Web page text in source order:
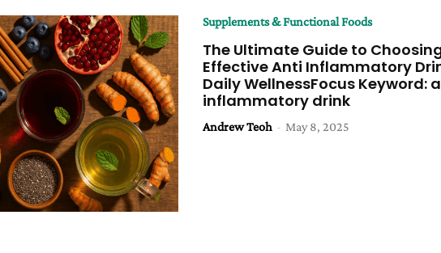
Supplements & Functional Foods
The Ultimate Guide to
Effective Anti Inflammatory
Daily WellnessFocus Keyword:
inflammatory drink
Andrew Teoh - May 8, 2025